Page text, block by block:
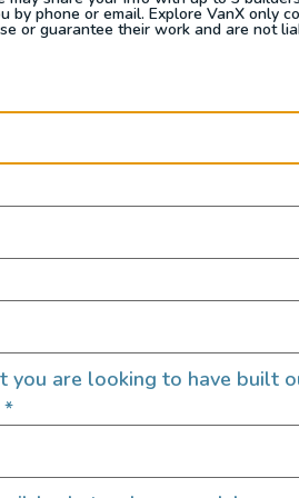
It’s the best of both
a spot to post up for dinner
by Outpost
by phone or email. Explore VanX only
or guarantee their work and are not
you are looking to have built
*